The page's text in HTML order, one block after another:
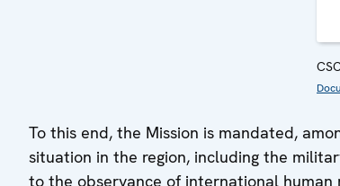
To this end, the Mission is mandated,
situation in the region, including the
to the observance of international human